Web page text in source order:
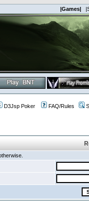
|Games|
D3Jsp Poker FAQ/Rules